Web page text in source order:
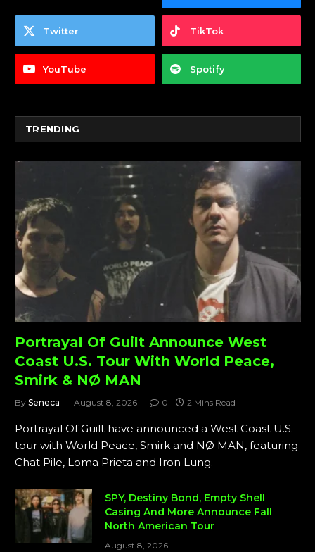
Twitter TikTok
YouTube Spotify
TRENDING
Portrayal Of Guilt Announce West
Coast U.S. Tour With World Peace,
Smirk & NØ MAN
By Seneca August 8, 2026 0 2 Mins Read
Portrayal Of Guilt have announced a West Coast U.S.
tour with World Peace, Smirk and NØ MAN, featuring
Chat Pile, Loma Prieta and Iron Lung.
SPY, Destiny Bond, Empty Shell
Casing And More Announce Fall
North American Tour
August 8, 2026